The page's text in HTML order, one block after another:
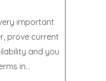
important
prove current
and you
in...